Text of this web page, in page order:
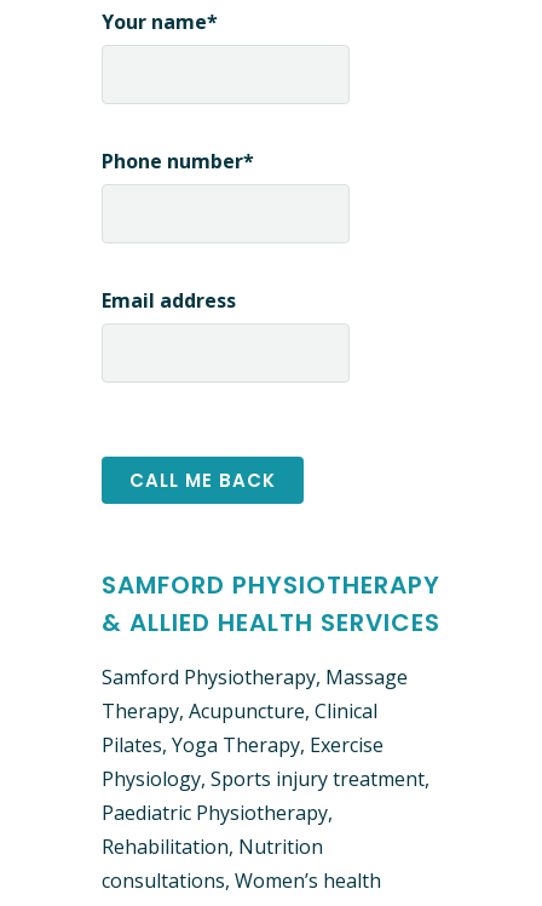
Your name*
Phone number*
Email address
SAMFORD PHYSIOTHERAPY
& ALLIED HEALTH SERVICES
Samford Physiotherapy, Massage
Therapy, Acupuncture, Clinical ​
Pilates, Yoga Therapy, Exercise
Physiology, Sports injury treatment,
Paediatric Physiotherapy,
Rehabilitation, Nutrition
consultations, Women’s health